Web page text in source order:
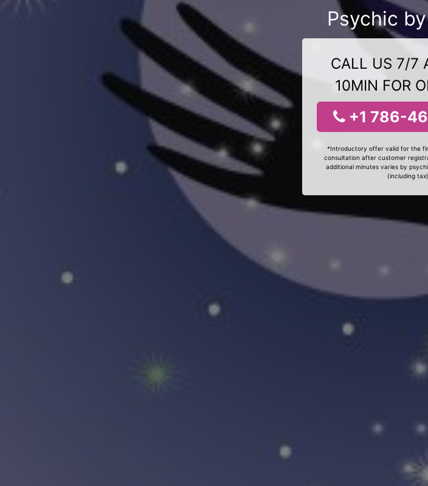
Psychic
CALL US 7/7
10MIN FOR
+1 786-
*Introductory offer valid for the
consultation after customer
additional minutes varies by
(including tax).